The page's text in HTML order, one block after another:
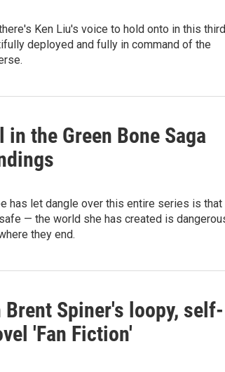
Ken Liu's voice to hold onto in this third
deployed and fully in command of the
in the Green Bone Saga
has let dangle over this entire series is that
— the world she has created is
they end.
Brent Spiner's loopy, self-
'Fan Fiction'